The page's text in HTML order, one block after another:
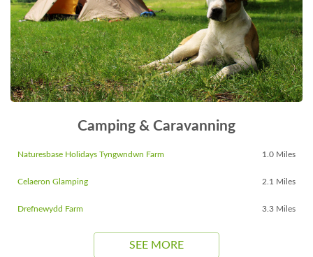
Camping & Caravanning
Naturesbase Holidays Tyngwndwn Farm 1.0 Miles
Celaeron Glamping 2.1 Miles
Drefnewydd Farm 3.3 Miles
SEE MORE